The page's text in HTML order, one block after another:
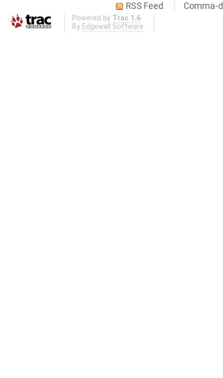
RSS Feed
Comma-
Powered by Trac 1.6
By Edgewall Software .